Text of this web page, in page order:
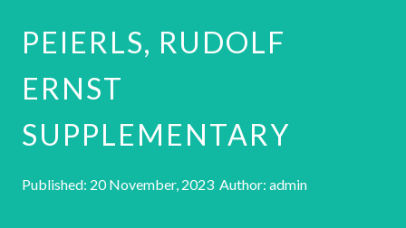
PEIERLS, RUDOLF
ERNST
SUPPLEMENTARY
Published: 20 November, 2023 Author: admin